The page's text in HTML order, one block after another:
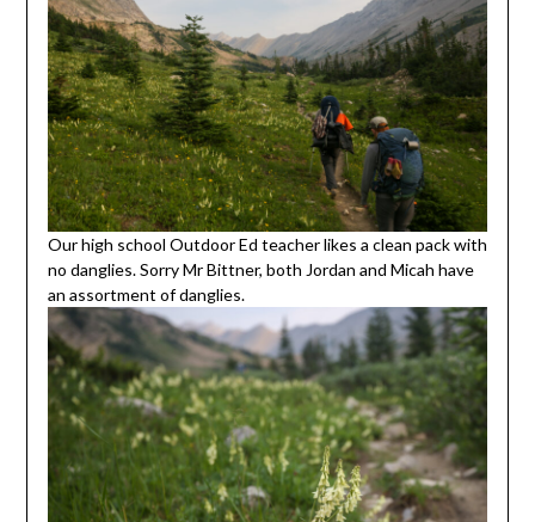
Our high school Outdoor Ed teacher likes a clean pack with
no danglies. Sorry Mr Bittner, both Jordan and Micah have
an assortment of danglies.